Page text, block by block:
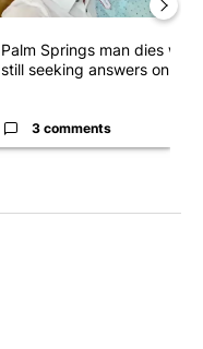
Palm Springs man dies while
still seeking answers on hu...
3 comments